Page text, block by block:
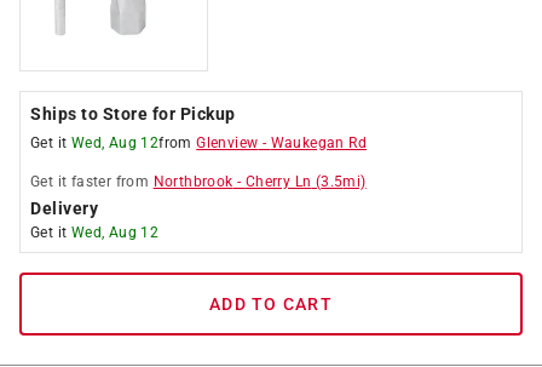
Ships to Store for Pickup
Get it Wed, Aug 12fromGlenview - Waukegan Rd
Get it faster from Northbrook - Cherry Ln (3.5mi)
Delivery
Get it Wed, Aug 12
ADD TO CART